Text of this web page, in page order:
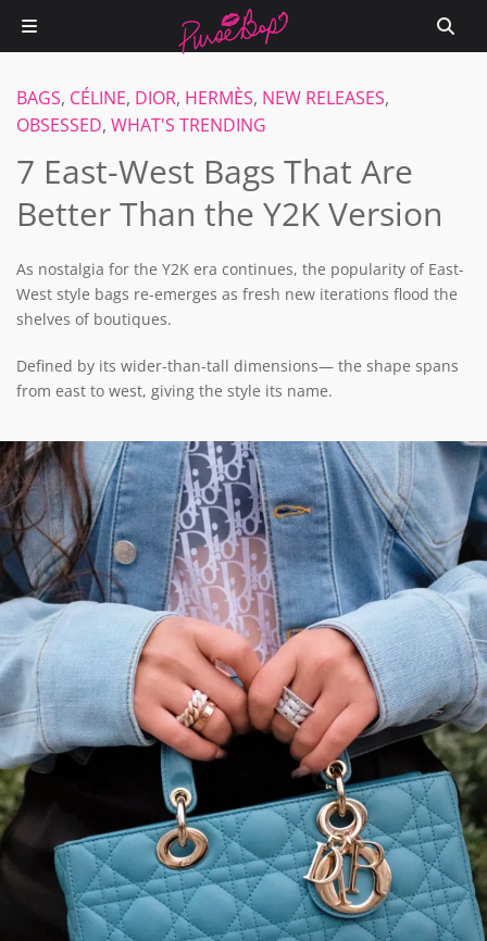
BAGS, CÉLINE, DIOR, HERMÈS, NEW RELEASES,
OBSESSED, WHAT'S TRENDING
7 East-West Bags That Are
Better Than the Y2K Version
As nostalgia for the Y2K era continues, the popularity of East-
West style bags re-emerges as fresh new iterations flood the
shelves of boutiques.
Defined by its wider-than-tall dimensions— the shape spans
from east to west, giving the style its name.